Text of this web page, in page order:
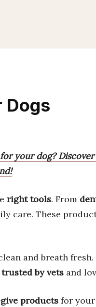
Dogs
your dog?
right tools. From
care. These
and breath fresh.
trusted by vets and
products for your